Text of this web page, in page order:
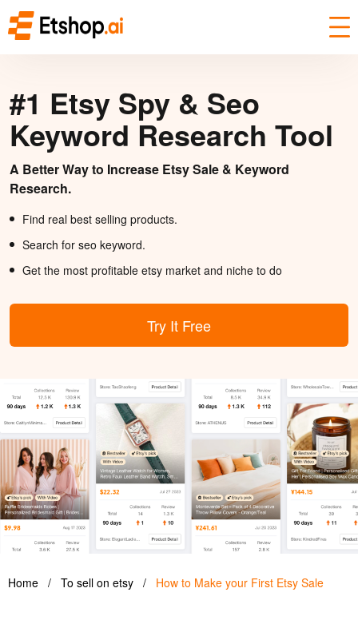
#1 Etsy Spy & Seo
Keyword Research Tool
A Better Way to Increase Etsy Sale & Keyword
Research.
Find real best selling products.
Search for seo keyword.
Get the most profitable etsy market and niche to do
Try It Free
Home / To sell on etsy / How to Make your First Etsy Sale